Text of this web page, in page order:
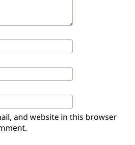
and website in this browser